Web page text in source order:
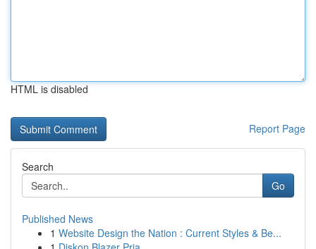
HTML is disabled
Report Page
Search
Go
Published News
1 Website Design the Nation : Current Styles & Be...